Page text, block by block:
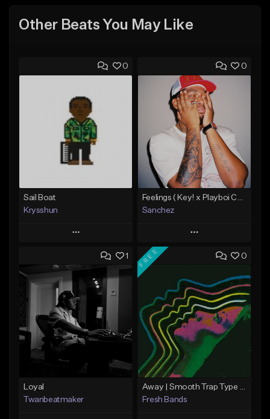
Other Beats You May Like
0
Sail Boat
Krysshun
Play
Add to Queue
Add To Playlist
Like Beat
Not for sale
0
Sanchez
Play
Add to Queue
Add To Playlist
Like Beat
From $50.00
Find similar
1
Loyal
Twanbeatmaker
0
FREE
Away | Smooth Trap Type Beat
Fresh Bands